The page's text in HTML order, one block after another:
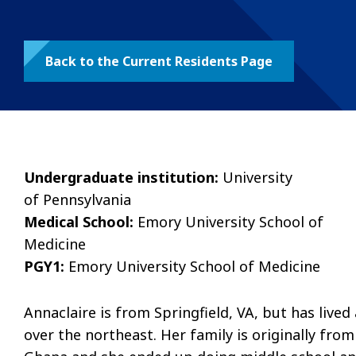
Back to the Current Residents Page
Undergraduate institution: University
of Pennsylvania
Medical School: Emory University School of
Medicine
PGY1: Emory University School of Medicine
Annaclaire is from Springfield, VA, but has lived
over the northeast. Her family is originally from